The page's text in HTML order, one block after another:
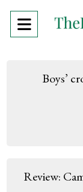
Open
Menu
Boys’
Review: